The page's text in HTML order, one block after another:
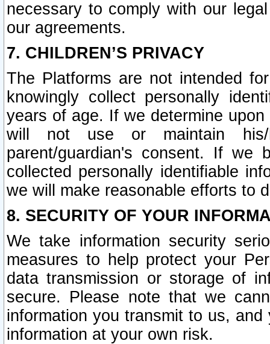
necessary to comply with our
our agreements.
7. CHILDREN’S PRIVACY
The Platforms are not intended
knowingly collect personally
years of age. If we determine
will not use or maintain his/
parent/guardian's consent. If we
collected personally identifiable
we will make reasonable efforts to
8. SECURITY OF YOUR
We take information security
measures to help protect your
data transmission or storage of
secure. Please note that we
information you transmit to us,
information at your own risk.